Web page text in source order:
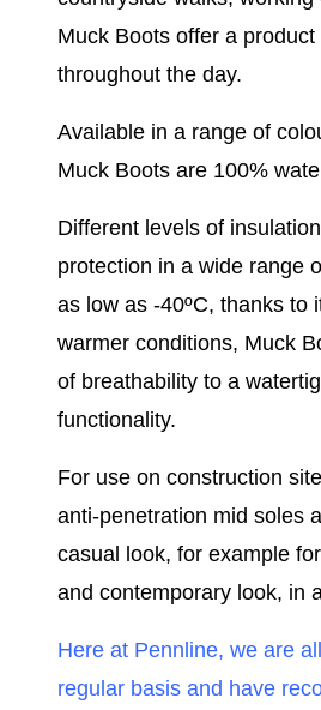
Muck Boots offer a
throughout the day.
Available in a range of
Muck Boots are 100%
Different levels of insulation
protection in a wide range
as low as -40ºC, thanks
warmer conditions, Muck
of breathability to a
functionality.
For use on construction
anti-penetration mid soles
casual look, for example
and contemporary look, in
Here at Pennline, we are
regular basis and have